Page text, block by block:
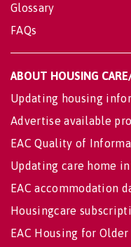
Glossary
FAQs
ABOUT HOUSING
Updating housing
Advertise available
EAC Quality of
Updating care home
EAC accommodation
Housingcare
EAC Housing for